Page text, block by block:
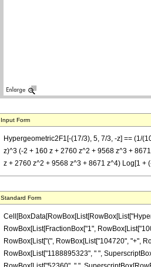
Input Form
Hypergeometric2F1[-(17/3), 5, 7/3, -z] == (1/
z)^3 (-2 + 160 z + 2760 z^2 + 9568 z^3 +
z + 2760 z^2 + 9568 z^3 + 8671 z^4) Log[1 +
Standard Form
RowBox[List[FractionBox["1",
RowBox[List["(", RowBox[List["104720", "+",
RowBox[List["1188895323", " ",